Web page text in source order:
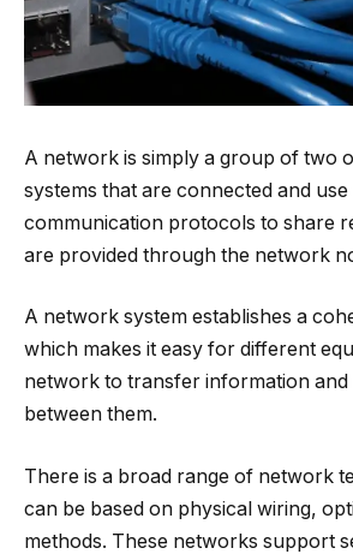
A network is simply a group of two
systems that are connected and
communication protocols to share
are provided through the network
A network system establishes a
which makes it easy for different
network to transfer information and
between them.
There is a broad range of network
can be based on physical wiring,
methods. These networks support